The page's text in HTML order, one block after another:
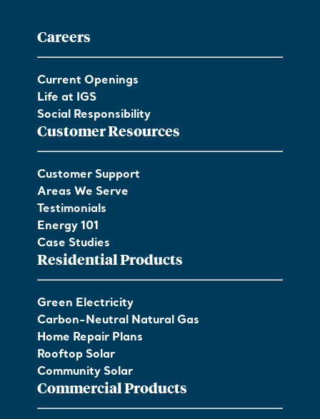
Careers
Current Openings
Life at IGS
Social Responsibility
Customer Resources
Customer Support
Areas We Serve
Testimonials
Energy 101
Case Studies
Residential Products
Green Electricity
Carbon-Neutral Natural Gas
Home Repair Plans
Rooftop Solar
Community Solar
Commercial Products